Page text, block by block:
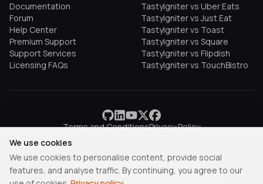
Documentation
Forum
Help Center
Premium Support
Support Services
Licensing FAQs
TastyIgniter vs Uber Eats
TastyIgniter vs Just Eat
TastyIgniter vs Toast
TastyIgniter vs Square
TastyIgniter vs Flipdish
TastyIgniter vs TouchBistro
Terms and ConditionsPrivacy Policy
TastyIgniter is a trademark of Samuel Adepoyigi.
We use cookies
We use cookies to personalise content, provide social
features, and analyse traffic. By continuing, you agree to our